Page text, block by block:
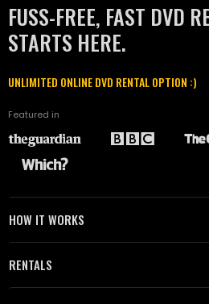
FUSS-FREE, FAST DVD
STARTS HERE.
UNLIMITED ONLINE DVD RENTAL OPTION :)
Featured in
HOW IT WORKS
RENTALS